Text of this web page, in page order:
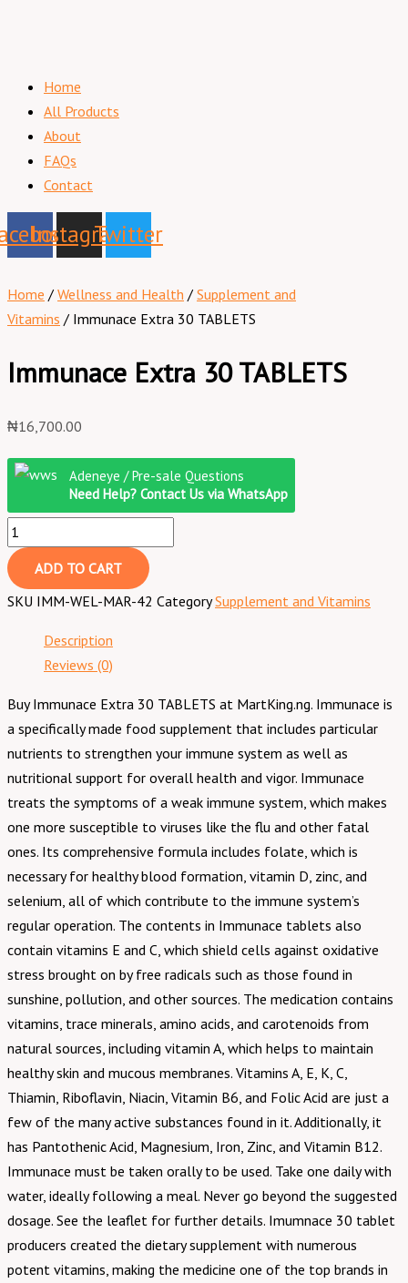
Home
All Products
About
FAQs
Contact
InstagramTwitter
Home / Wellness and Health / Supplement and
Vitamins / Immunace Extra 30 TABLETS
Immunace Extra 30 TABLETS
₦16,700.00
Adeneye / Pre-sale Questions
Need Help? Contact Us via WhatsApp
ADD TO CART
SKU IMM-WEL-MAR-42 Category Supplement and Vitamins
Description
Reviews (0)
Buy Immunace Extra 30 TABLETS at MartKing.ng. Immunace is
a specifically made food supplement that includes particular
nutrients to strengthen your immune system as well as
nutritional support for overall health and vigor. Immunace
treats the symptoms of a weak immune system, which makes
one more susceptible to viruses like the flu and other fatal
ones. Its comprehensive formula includes folate, which is
necessary for healthy blood formation, vitamin D, zinc, and
selenium, all of which contribute to the immune system’s
regular operation. The contents in Immunace tablets also
contain vitamins E and C, which shield cells against oxidative
stress brought on by free radicals such as those found in
sunshine, pollution, and other sources. The medication contains
vitamins, trace minerals, amino acids, and carotenoids from
natural sources, including vitamin A, which helps to maintain
healthy skin and mucous membranes. Vitamins A, E, K, C,
Thiamin, Riboflavin, Niacin, Vitamin B6, and Folic Acid are just a
few of the many active substances found in it. Additionally, it
has Pantothenic Acid, Magnesium, Iron, Zinc, and Vitamin B12.
Immunace must be taken orally to be used. Take one daily with
water, ideally following a meal. Never go beyond the suggested
dosage. See the leaflet for further details. Imumnace 30 tablet
producers created the dietary supplement with numerous
potent vitamins, making the medicine one of the top brands in